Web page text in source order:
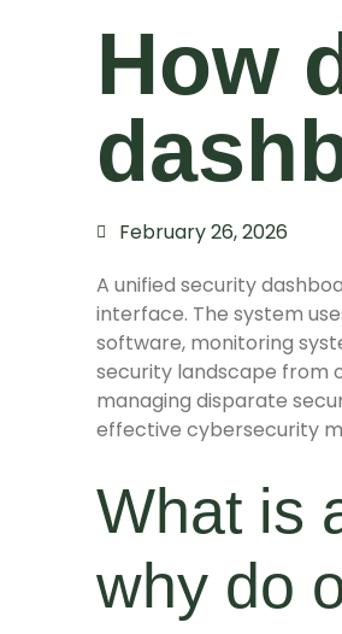
How
February 26, 2026
A unified security
interface. The system
software, monitoring
security landscape from
managing disparate
effective cybersecurity
What is
why do